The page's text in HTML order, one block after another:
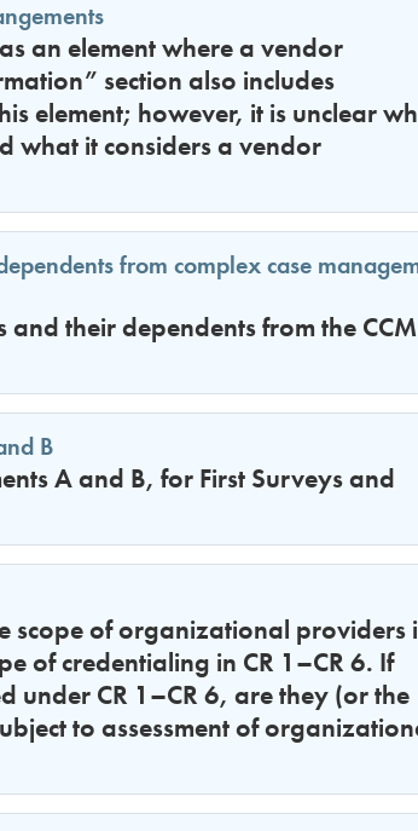
an element where a vendor
section also includes
element; however, it is unclear
what it considers a vendor
from complex case
their dependents from the
B
A and B, for First Surveys and
scope of organizational providers
of credentialing in CR 1–CR 6. If
under CR 1–CR 6, are they (or the
to assessment of